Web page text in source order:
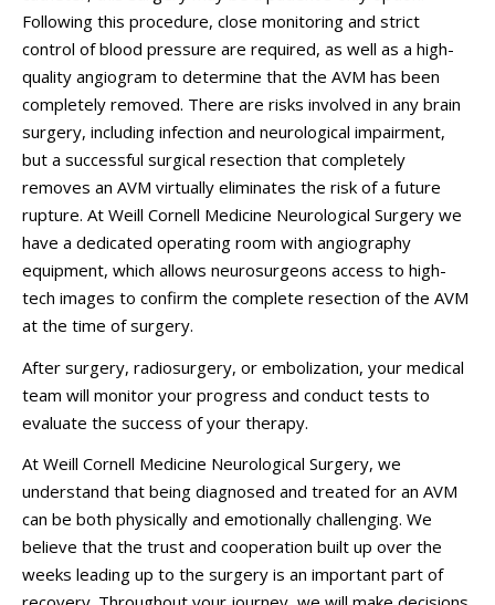
Following this procedure, close monitoring and strict
control of blood pressure are required, as well as a high-
quality angiogram to determine that the AVM has been
completely removed. There are risks involved in any brain
surgery, including infection and neurological impairment,
but a successful surgical resection that completely
removes an AVM virtually eliminates the risk of a future
rupture. At Weill Cornell Medicine Neurological Surgery we
have a dedicated operating room with angiography
equipment, which allows neurosurgeons access to high-
tech images to confirm the complete resection of the AVM
at the time of surgery.
After surgery, radiosurgery, or embolization, your medical
team will monitor your progress and conduct tests to
evaluate the success of your therapy.
At Weill Cornell Medicine Neurological Surgery, we
understand that being diagnosed and treated for an AVM
can be both physically and emotionally challenging. We
believe that the trust and cooperation built up over the
weeks leading up to the surgery is an important part of